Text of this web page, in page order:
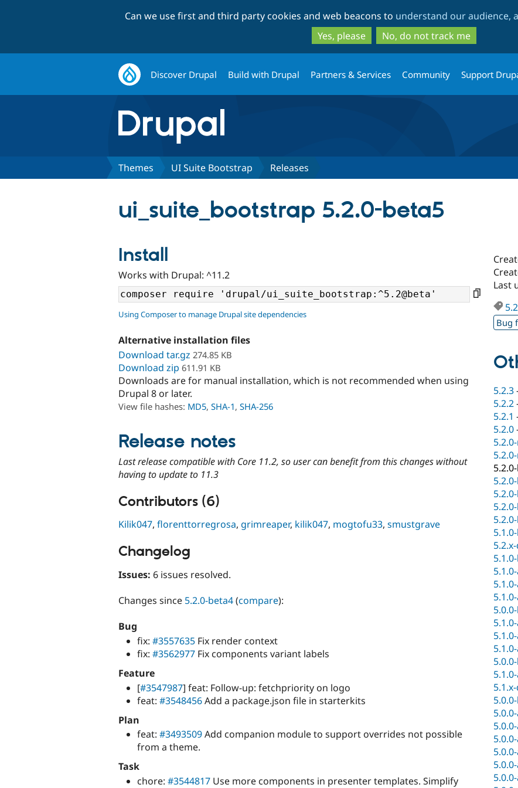
to
main
content
to
search
Can we use first and third party cookies and web beacons to understand our audience,
Yes, please
No, do not track me
Discover Drupal Build with Drupal Partners & Services Community Support
Themes UI Suite Bootstrap Releases
ui_suite_bootstrap 5.2.0-beta5
Install
Works with Drupal: ^11.2
Using Composer to manage Drupal site dependencies
Alternative installation files
Download tar.gz 274.85 KB
Download zip 611.91 KB
Downloads are for manual installation, which is not recommended when using
Drupal 8 or later.
View file hashes: MD5, SHA-1, SHA-256
Release notes
Last release compatible with Core 11.2, so user can benefit from this changes without
having to update to 11.3
Contributors (6)
Kilik047, florenttorregrosa, grimreaper, kilik047, mogtofu33, smustgrave
Changelog
Issues: 6 issues resolved.
Changes since 5.2.0-beta4(compare):
Bug
fix: #3557635 Fix render context
fix: #3562977 Fix components variant labels
Feature
[#3547987] feat: Follow-up: fetchpriority on logo
feat: #3548456Add a package.json file in starterkits
Plan
feat: #3493509Add companion module to support overrides not possible
from a theme.
Task
chore: #3544817 Use more components in presenter templates. Simplify
Last
Bug
5.2.3
5.2.2
5.2.1
5.2.0